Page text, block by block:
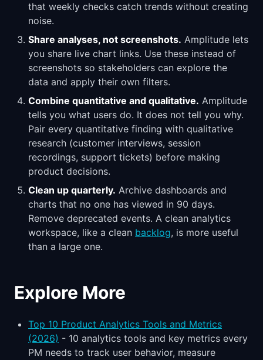
that weekly checks catch trends without creating
noise.
Share analyses, not screenshots. Amplitude lets
you share live chart links. Use these instead of
screenshots so stakeholders can explore the
data and apply their own filters.
Combine quantitative and qualitative. Amplitude
tells you what users do. It does not tell you why.
Pair every quantitative finding with qualitative
research (customer interviews, session
recordings, support tickets) before making
product decisions.
Clean up quarterly. Archive dashboards and
charts that no one has viewed in 90 days.
Remove deprecated events. A clean analytics
workspace, like a clean backlog, is more useful
than a large one.
Explore More
Top 10 Product Analytics Tools and Metrics
(2026) - 10 analytics tools and key metrics every
PM needs to track user behavior, measure